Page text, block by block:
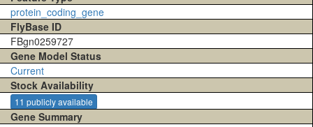
protein_coding_gene
FlyBase ID
FBgn0259727
Gene Model Status
Current
Stock Availability
11 publicly available
Gene Summary